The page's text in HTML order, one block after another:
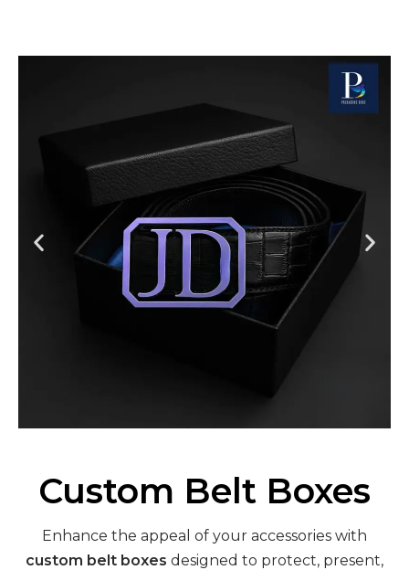
Custom Belt Boxes
Enhance the appeal of your accessories with
custom belt boxes designed to protect, present,